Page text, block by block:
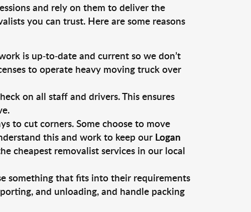
and rely on them to deliver the
you can trust. Here are some reasons
is up-to-date and current so we don’t
to operate heavy moving truck over
on all staff and drivers. This ensures
to cut corners. Some choose to move
this and work to keep our Logan
cheapest removalist services in our local
something that fits into their requirements
and unloading, and handle packing